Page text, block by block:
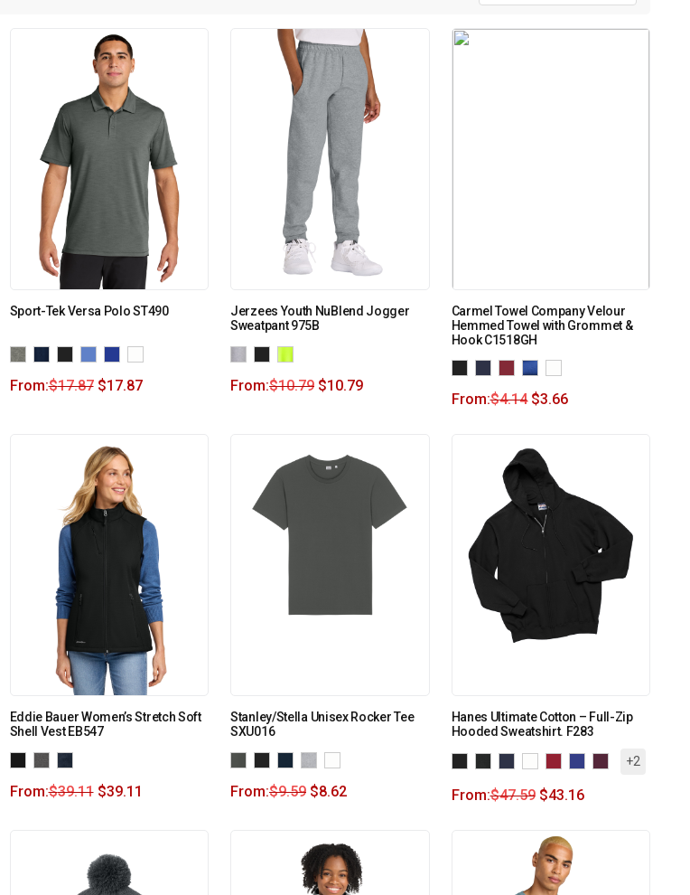
Sport-Tek Versa Polo ST490
From:$17.87 $17.87
Jerzees Youth NuBlend Jogger
Sweatpant 975B
From:$10.79 $10.79
Carmel Towel Company Velour
Hemmed Towel with Grommet &
Hook C1518GH
From:$4.14 $3.66
Eddie Bauer Women’s Stretch Soft
Shell Vest EB547
From:$39.11 $39.11
Stanley/Stella Unisex Rocker Tee
SXU016
From:$9.59 $8.62
Hanes Ultimate Cotton – Full-Zip
Hooded Sweatshirt. F283
+2
From:$47.59 $43.16